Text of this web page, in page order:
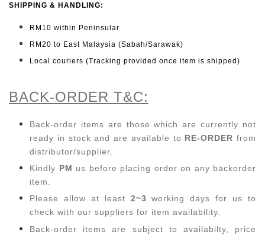
SHIPPING & HANDLING:
RM10 within Peninsular
RM20 to East Malaysia (Sabah/Sarawak)
Local couriers (Tracking provided once item is shipped)
BACK-ORDER T&C:
Back-order items are those which are currently not
ready in stock and are available to RE-ORDER from
distributor/supplier.
Kindly PM us before placing order on any backorder
item.
Please allow at least 2~3 working days for us to
check with our suppliers for item availability.
Back-order items are subject to availabilty, price